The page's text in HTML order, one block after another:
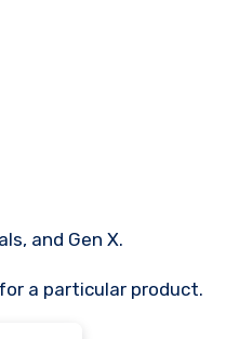
and Gen X.
a particular product.